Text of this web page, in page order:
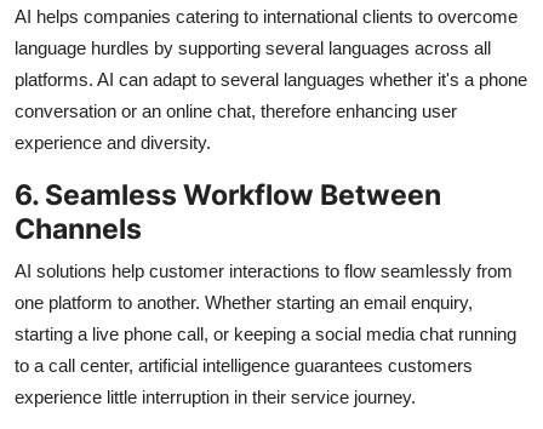
AI helps companies catering to international clients to overcome
language hurdles by supporting several languages across all
platforms. AI can adapt to several languages whether it's a phone
conversation or an online chat, therefore enhancing user
experience and diversity.
6. Seamless Workflow Between
Channels
AI solutions help customer interactions to flow seamlessly from
one platform to another. Whether starting an email enquiry,
starting a live phone call, or keeping a social media chat running
to a call center, artificial intelligence guarantees customers
experience little interruption in their service journey.